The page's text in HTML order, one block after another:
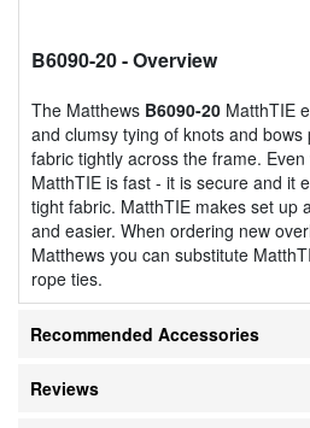
B6090-20- Overview
The Matthews B6090-20 MatthTIE
and clumsy tying of knots and
fabric tightly across the frame.
MatthTIE is fast - it is secure and it
tight fabric. MatthTIE makes set up
and easier. When ordering new
Matthews you can substitute
rope ties.
Recommended Accessories
Reviews